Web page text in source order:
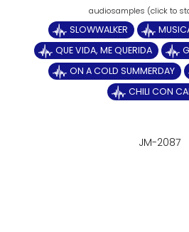
SLOWWALKER
QUE VIDA, ME QUERIDA
ON A COLD SUMMERDAY
CHILI CON
JM-2087